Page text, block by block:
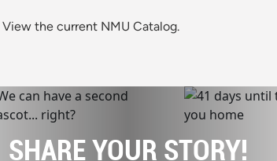
View the current NMU Catalog.
SHARE YOUR STORY!